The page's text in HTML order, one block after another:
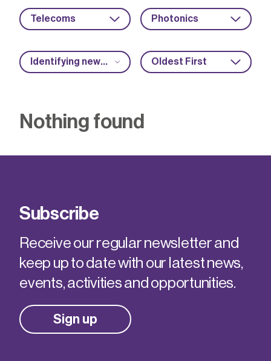
Telecoms Photonics
Identifying new market opportunities Oldest First
Nothing found
Subscribe
Receive our regular newsletter and
keep up to date with our latest news,
events, activities and opportunities.
Sign up